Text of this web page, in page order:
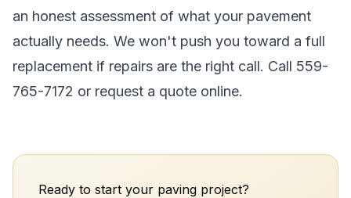
an honest assessment of what your pavement
actually needs. We won't push you toward a full
replacement if repairs are the right call. Call 559-
765-7172 or request a quote online.
Ready to start your paving project?